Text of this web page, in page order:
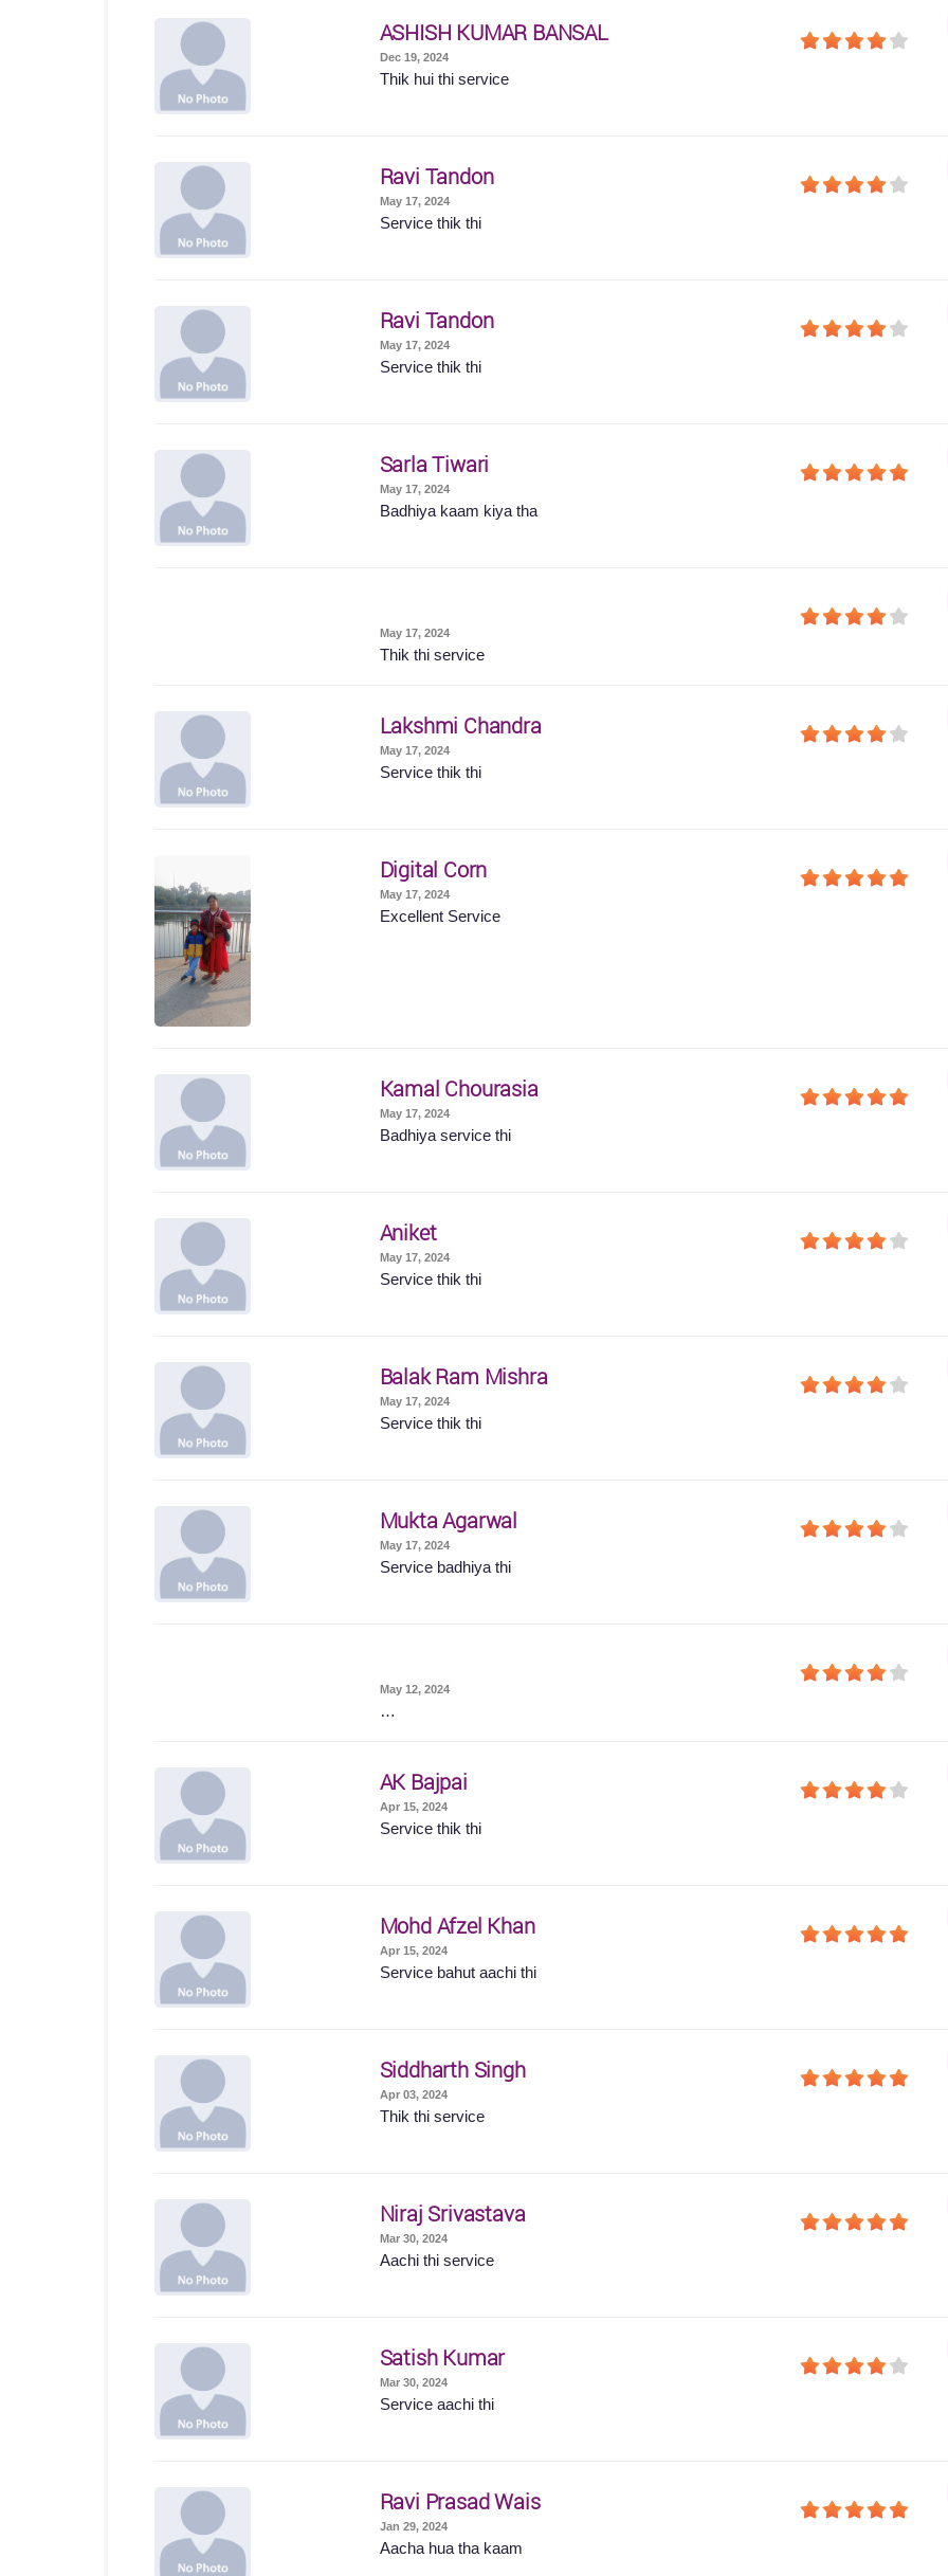
ASHISH KUMAR BANSAL
Dec 19, 2024
Thik hui thi service
Ravi Tandon
May 17, 2024
Service thik thi
Ravi Tandon
May 17, 2024
Service thik thi
Sarla Tiwari
May 17, 2024
Badhiya kaam kiya tha
May 17, 2024
Thik thi service
Lakshmi Chandra
May 17, 2024
Service thik thi
Digital Corn
May 17, 2024
Excellent Service
Kamal Chourasia
May 17, 2024
Badhiya service thi
Aniket
May 17, 2024
Service thik thi
Balak Ram Mishra
May 17, 2024
Service thik thi
Mukta Agarwal
May 17, 2024
Service badhiya thi
May 12, 2024
…
AK Bajpai
Apr 15, 2024
Service thik thi
Mohd Afzel Khan
Apr 15, 2024
Service bahut aachi thi
Siddharth Singh
Apr 03, 2024
Thik thi service
Niraj Srivastava
Mar 30, 2024
Aachi thi service
Satish Kumar
Mar 30, 2024
Service aachi thi
Ravi Prasad Wais
Jan 29, 2024
Aacha hua tha kaam